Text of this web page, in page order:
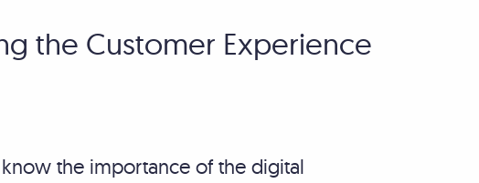
the Customer Experience
the importance of the digital